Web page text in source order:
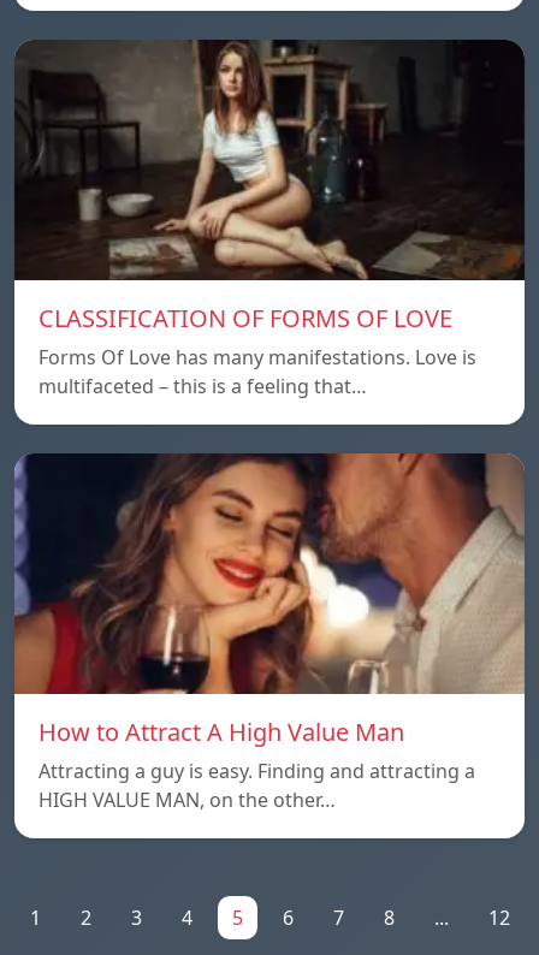
CLASSIFICATION OF FORMS OF LOVE
Forms Of Love has many manifestations. Love is
multifaceted – this is a feeling that…
How to Attract A High Value Man
Attracting a guy is easy. Finding and attracting a
HIGH VALUE MAN, on the other…
1 2 3 4 5 6 7 8 ... 12